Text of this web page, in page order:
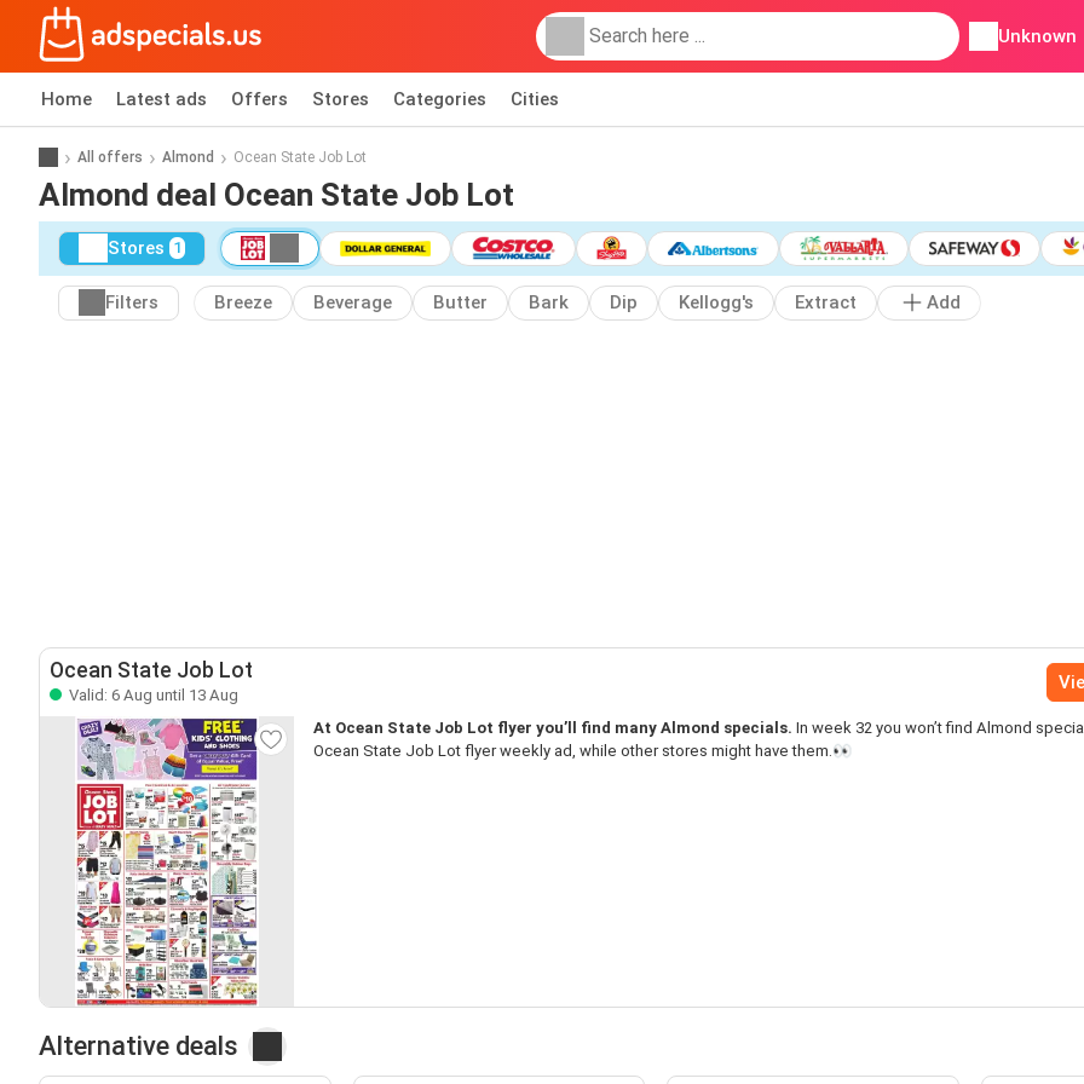
Unknown
Home Latest ads Offers Stores Categories Cities
All offers Almond Ocean State Job Lot
Almond deal Ocean State Job Lot
Stores 1
Filters Breeze Beverage Butter Bark Dip Kellogg's Extract Add
Ocean State Job Lot
Valid: 6 Aug until 13 Aug
At Ocean State Job Lot flyer you’ll find many Almond specials. In week 32 you won’t find Almond
Ocean State Job Lot flyer weekly ad, while other stores might have them.👀
Alternative deals